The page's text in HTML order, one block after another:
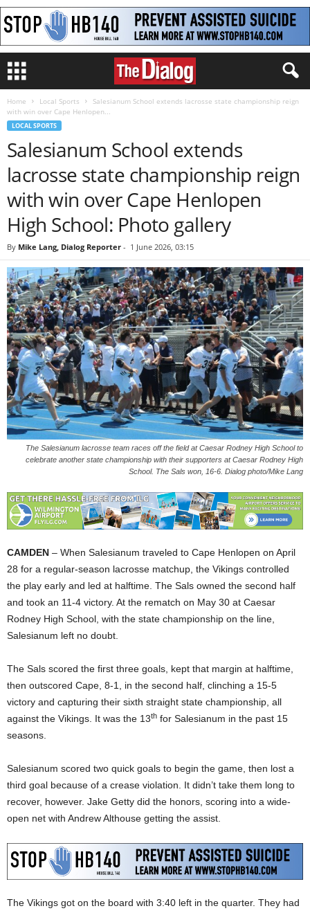
Home Local Sports
Salesianum School extends lacrosse state championship reign
with win over Cape Henlopen...
LOCAL SPORTS
Salesianum School extends
lacrosse state championship reign
with win over Cape Henlopen
High School: Photo gallery
By Mike Lang, Dialog Reporter - 1 June 2026, 03:15
The Salesianum lacrosse team races off the field at Caesar Rodney High School to
celebrate another state championship with their supporters at Caesar Rodney High
School. The Sals won, 16-6. Dialog photo/Mike Lang
CAMDEN – When Salesianum traveled to Cape Henlopen on April
28 for a regular-season lacrosse matchup, the Vikings controlled
the play early and led at halftime. The Sals owned the second half
and took an 11-4 victory. At the rematch on May 30 at Caesar
Rodney High School, with the state championship on the line,
Salesianum left no doubt.
The Sals scored the first three goals, kept that margin at halftime,
then outscored Cape, 8-1, in the second half, clinching a 15-5
victory and capturing their sixth straight state championship, all
against the Vikings. It was the 13th for Salesianum in the past 15
seasons.
Salesianum scored two quick goals to begin the game, then lost a
third goal because of a crease violation. It didn’t take them long to
recover, however. Jake Getty did the honors, scoring into a wide-
open net with Andrew Althouse getting the assist.
The Vikings got on the board with 3:40 left in the quarter. They had